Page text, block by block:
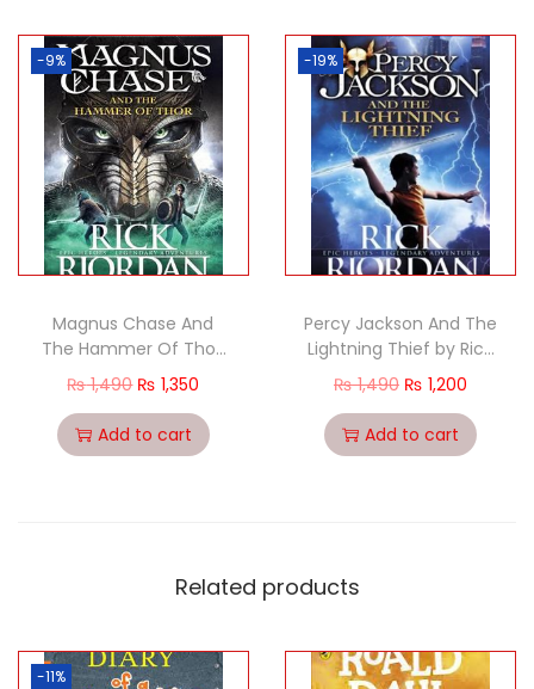
-9%
Magnus Chase And
The Hammer Of Thor:
The Magnus Chase
Series (Book 2
₨1,490 ₨ 1,350
Add to cart
-19%
Percy Jackson And The
Lightning Thief by Rick
Riordan [Paperback-
2013
₨1,490 ₨ 1,200
Add to cart
Related products
-11%